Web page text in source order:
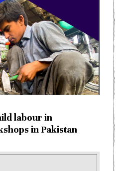
labour in
in Pakistan